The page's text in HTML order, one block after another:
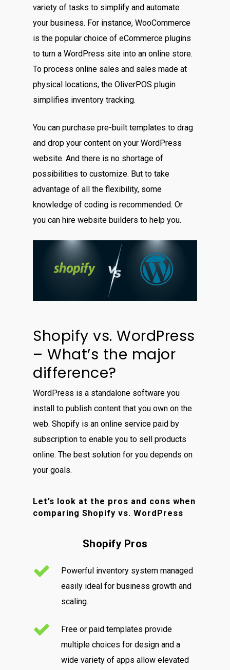
variety of tasks to simplify and automate
your business. For instance, WooCommerce
is the popular choice of eCommerce plugins
to turn a WordPress site into an online store.
To process online sales and sales made at
physical locations, the OliverPOS plugin
simplifies inventory tracking.
You can purchase pre-built templates to drag
and drop your content on your WordPress
website. And there is no shortage of
possibilities to customize. But to take
advantage of all the flexibility, some
knowledge of coding is recommended. Or
you can hire website builders to help you.
Shopify vs. WordPress
– What’s the major
difference?
WordPress is a standalone software you
install to publish content that you own on the
web. Shopify is an online service paid by
subscription to enable you to sell products
online. The best solution for you depends on
your goals.
Let’s look at the pros and cons when
comparing Shopify vs. WordPress
Shopify Pros
Powerful inventory system managed
easily ideal for business growth and
scaling.
Free or paid templates provide
multiple choices for design and a
wide variety of apps allow elevated